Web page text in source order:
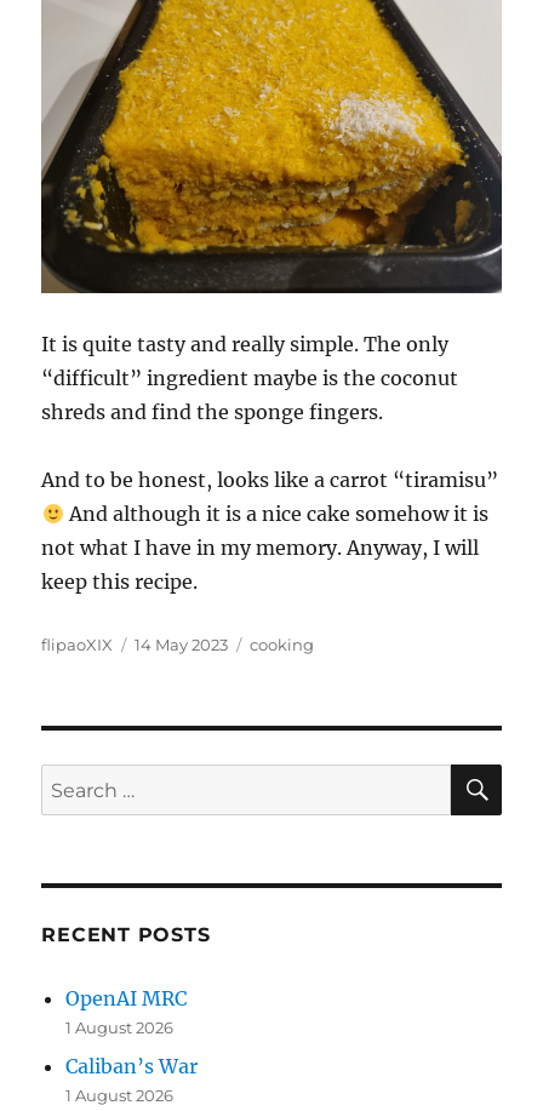
It is quite tasty and really simple. The only
“difficult” ingredient maybe is the coconut
shreds and find the sponge fingers.
And to be honest, looks like a carrot “tiramisu”
And although it is a nice cake somehow it is
not what I have in my memory. Anyway, I will
keep this recipe.
Author
flipaoXIX
Posted
14 May 2023 Categories
cooking
Search
for:
RECENT POSTS
OpenAI MRC
1 August 2026
Caliban’s War
1 August 2026